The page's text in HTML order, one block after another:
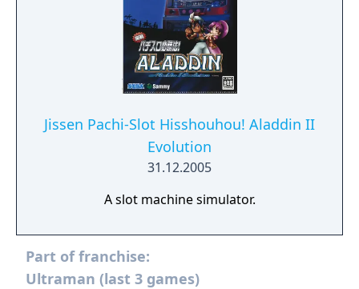
Jissen Pachi-Slot Hisshouhou! Aladdin II
Evolution
31.12.2005
A slot machine simulator.
Part of franchise:
Ultraman (last 3 games)